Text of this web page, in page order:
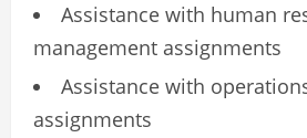
Assistance with human
management assignments
Assistance with
assignments